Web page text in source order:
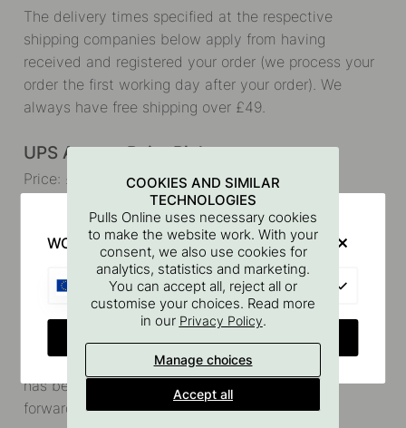
WOULD YOU RATHER VISIT?
The delivery times specified at the respective
shipping companies below apply from having
received and registered your order (we process your
order the first working day after your order). We
always have free shipping over £49.
UPS Access Point Pickup
Price: £6.90 (free shipping over £49)
Delivery time: 3-5 days (Once your package has
been packed and delivered to the freight forwarder)
Track your package
UPS Home Delivery
Price: £8.90
Delivery time: 3-5 days (From the time your package
has been packed and delivered to the freight
forwarder)
COOKIES AND SIMILAR
TECHNOLOGIES
Pulls Online uses necessary cookies
to make the website work. With your
consent, we also use cookies for
analytics, statistics and marketing.
You can accept all, reject all or
customise your choices. Read more
in our Privacy Policy.
Manage choices
Accept all